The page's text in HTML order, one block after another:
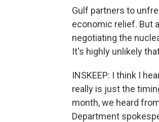
Gulf partners to
economic relief. But
negotiating the
It's highly unlikely
INSKEEP: I think I
really is just the
month, we heard
Department